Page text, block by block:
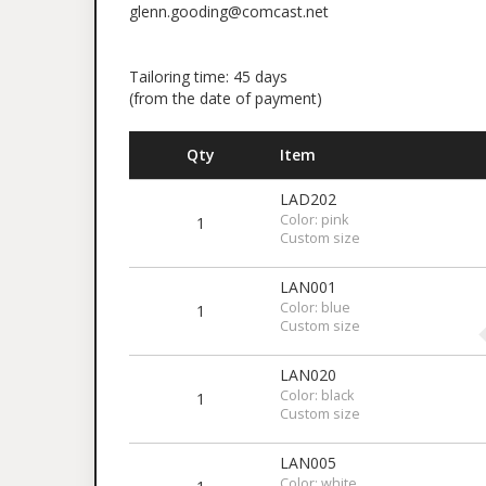
glenn.gooding@comcast.net
Tailoring time: 45 days
(from the date of payment)
Qty Item
1
LAD202
Color: pink
Custom size
1
LAN001
Color: blue
Custom size
1
LAN020
Color: black
Custom size
LAN005